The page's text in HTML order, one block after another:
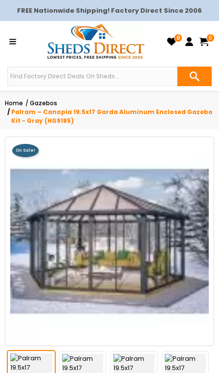
FREE Nationwide Shipping! Factory Direct Since 2006
0 0
Home
Gazebos
Palram – Canopia 19.5x17 Garda Aluminum Enclosed Gazebo
Kit - Gray (HG9185)
On Sale!